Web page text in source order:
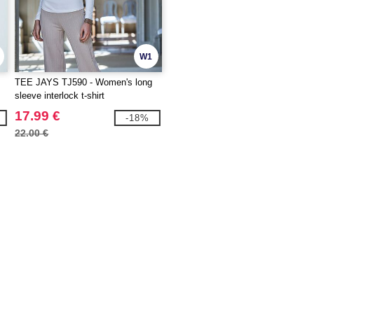
W1
TEE JAYS TJ590 - Women's long
sleeve interlock t-shirt
17.99 €
22.00 €
-18%